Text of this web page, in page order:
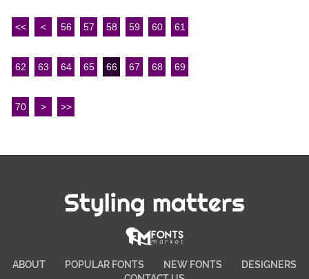
<< < 56 57 58 59 60 61
62 63 64 65 66 67 68 69
70 > >>
Styling matters
ABOUT POPULAR FONTS NEW FONTS
DESIGNERS